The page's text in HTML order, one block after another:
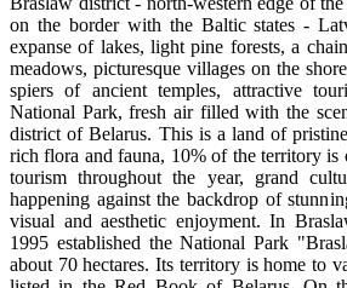
on the border with the Baltic states -
expanse of lakes, light pine forests, a
meadows, picturesque villages on the
spiers of ancient temples, attractive
National Park, fresh air filled with the
district of Belarus. This is a land of
rich flora and fauna, 10% of the territory is
tourism throughout the year, grand
happening against the backdrop of
visual and aesthetic enjoyment. In
1995 established the National Park
about 70 hectares. Its territory is home to